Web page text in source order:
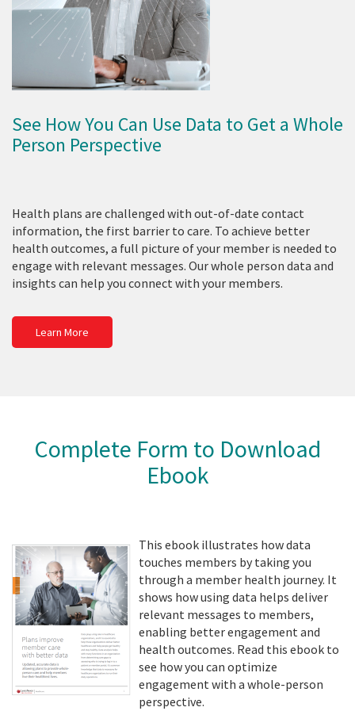
See How You Can Use Data to Get a Whole
Person Perspective
Health plans are challenged with out-of-date contact
information, the first barrier to care. To achieve better
health outcomes, a full picture of your member is needed to
engage with relevant messages. Our whole person data and
insights can help you connect with your members.
Learn More
Complete Form to Download
Ebook
This ebook illustrates how data
touches members by taking you
through a member health journey. It
shows how using data helps deliver
relevant messages to members,
enabling better engagement and
health outcomes. Read this ebook to
see how you can optimize
engagement with a whole-person
perspective.